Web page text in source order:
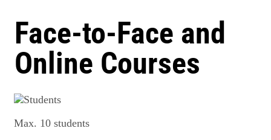
Face-to-Face and
Online Courses
Max. 10 students